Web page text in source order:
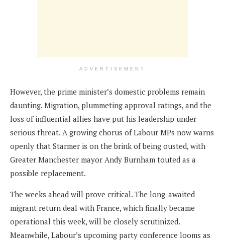
ADVERTISEMENT
However, the prime minister’s domestic problems remain
daunting. Migration, plummeting approval ratings, and the
loss of influential allies have put his leadership under
serious threat. A growing chorus of Labour MPs now warns
openly that Starmer is on the brink of being ousted, with
Greater Manchester mayor Andy Burnham touted as a
possible replacement.
The weeks ahead will prove critical. The long-awaited
migrant return deal with France, which finally became
operational this week, will be closely scrutinized.
Meanwhile, Labour’s upcoming party conference looms as